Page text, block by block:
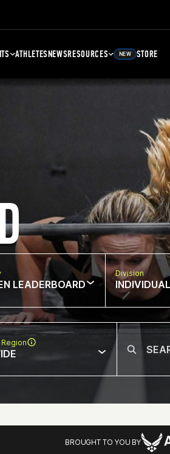
ATHLETESNEWSRESOURCES NEW STORE
LEADERBOARD
Division
INDIVIDUAL
BROUGHT TO YOU BY